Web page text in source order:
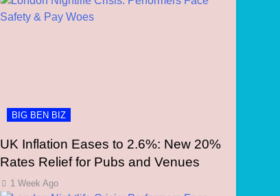
BIG BEN BIZ
UK Inflation Eases to 2.6%: New 20%
Rates Relief for Pubs and Venues
1 Week Ago